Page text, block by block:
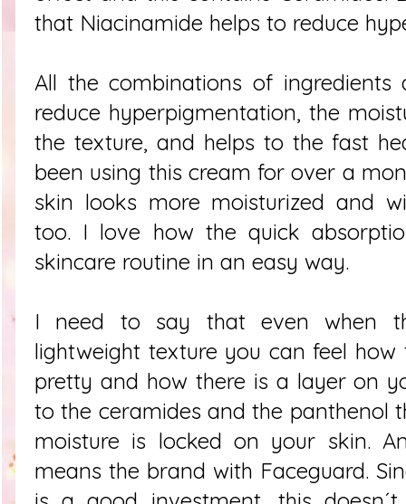
that Niacinamide helps to reduce
All the combinations of
reduce hyperpigmentation, the
the texture, and helps to the fast
been using this cream for over a
skin looks more moisturized and
too. I love how the quick
skincare routine in an easy way.
I need to say that even when
lightweight texture you can feel
pretty and how there is a layer on
to the ceramides and the panthenol
moisture is locked on your skin.
means the brand with Faceguard.